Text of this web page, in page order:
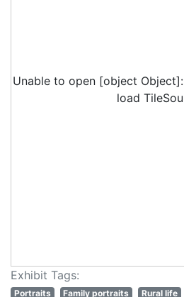
Unable to open [object
load
Exhibit Tags:
Portraits Family portraits Rural life